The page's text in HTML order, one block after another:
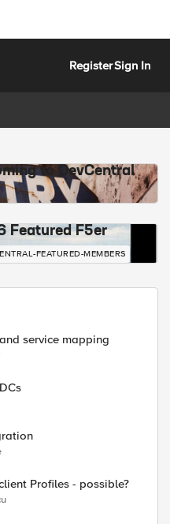
RegisterSign In
to DevCentral
Featured F5er
FEATURED-MEMBERS
service mapping
Profiles - possible?